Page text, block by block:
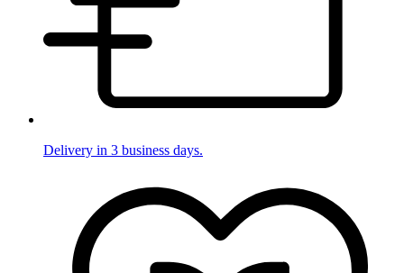
Delivery in 3 business days.